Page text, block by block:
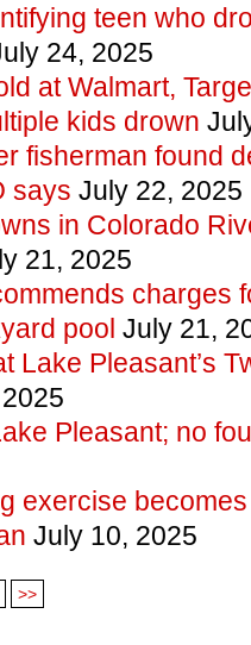
teen who
24, 2025
at Walmart,
kids drown
fisherman found
says July 22, 2025
in Colorado
21, 2025
charges
pool July 21,
Lake Pleasant’s
Pleasant; no
exercise
July 10, 2025
>>